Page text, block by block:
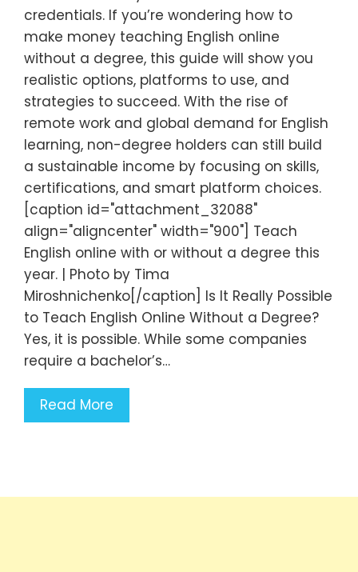
credentials. If you’re wondering how to
make money teaching English online
without a degree, this guide will show you
realistic options, platforms to use, and
strategies to succeed. With the rise of
remote work and global demand for English
learning, non-degree holders can still build
a sustainable income by focusing on skills,
certifications, and smart platform choices.
[caption id="attachment_32088"
align="aligncenter" width="900"] Teach
English online with or without a degree this
year. | Photo by Tima
Miroshnichenko[/caption] Is It Really Possible
to Teach English Online Without a Degree?
Yes, it is possible. While some companies
require a bachelor’s…
Read More